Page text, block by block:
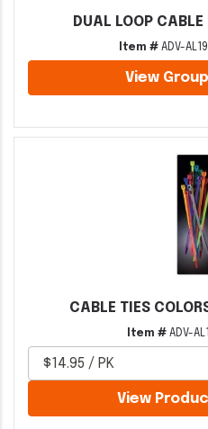
DUAL LOOP
Item # ADV-
View
CABLE TIES
Item # ADV-
View